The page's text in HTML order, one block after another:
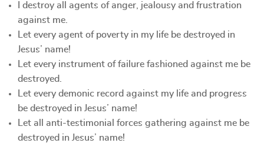
I destroy all agents of anger, jealousy and frustration
against me.
Let every agent of poverty in my life be destroyed in
Jesus’ name!
Let every instrument of failure fashioned against me be
destroyed.
Let every demonic record against my life and progress
be destroyed in Jesus’ name!
Let all anti-testimonial forces gathering against me be
destroyed in Jesus’ name!